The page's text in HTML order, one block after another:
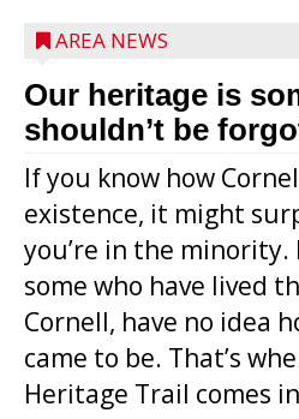
AREA NEWS
Our heritage is
shouldn’t be
If you know how
existence, it might
you’re in the minority.
some who have lived
Cornell, have no idea
came to be. That’s
Heritage Trail comes